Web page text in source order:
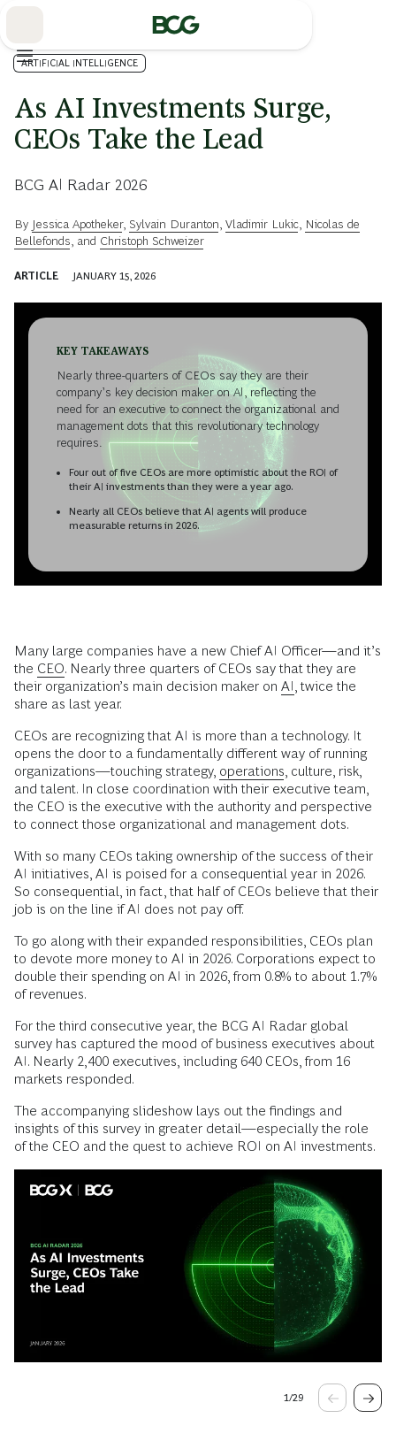
ARTIFICIAL INTELLIGENCE
As AI Investments Surge,
CEOs Take the Lead
BCG AI Radar 2026
By Jessica Apotheker, Sylvain Duranton Vladimir Lukic Nicolas de
Bellefonds , and Christoph Schweizer
ARTICLE JANUARY 15, 2026
KEY TAKEAWAYS
Nearly three-quarters of CEOs say they are their
company’s key decision maker on AI, reflecting the
need for an executive to connect the organizational and
management dots that this revolutionary technology
requires.
Four out of five CEOs are more optimistic about the ROI of
their AI investments than they were a year ago.
Nearly all CEOs believe that AI agents will produce
measurable returns in 2026.
Many large companies have a new Chief AI Officer—and it’s
the CEO. Nearly three quarters of CEOs say that they are
their organization’s main decision maker on AI , twice the
share as last year.
CEOs are recognizing that AI is more than a technology. It
opens the door to a fundamentally different way of running
organizations—touching strategy, operations , culture, risk,
and talent. In close coordination with their executive team,
the CEO is the executive with the authority and perspective
to connect those organizational and management dots.
With so many CEOs taking ownership of the success of their
AI initiatives, AI is poised for a consequential year in 2026.
So consequential, in fact, that half of CEOs believe that their
job is on the line if AI does not pay off.
To go along with their expanded responsibilities, CEOs plan
to devote more money to AI in 2026. Corporations expect to
double their spending on AI in 2026, from 0.8% to about 1.7%
of revenues.
For the third consecutive year, the BCG AI Radar global
survey has captured the mood of business executives about
AI. Nearly 2,400 executives, including 640 CEOs, from 16
markets responded.
The accompanying slideshow lays out the findings and
insights of this survey in greater detail—especially the role
of the CEO and the quest to achieve ROI on AI investments.
1/29